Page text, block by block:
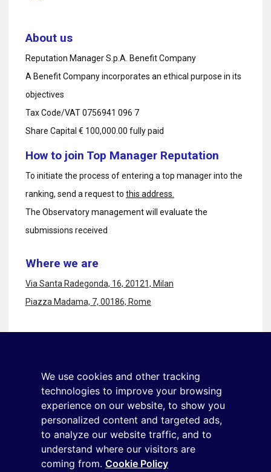
We use cookies and other tracking
technologies to improve your browsing
experience on our website, to show you
personalized content and targeted ads,
to analyze our website traffic, and to
understand where our visitors are
coming from. Cookie Policy
About us
Reputation Manager S.p.A. Benefit Company
A Benefit Company incorporates an ethical purpose in its
objectives
Tax Code/VAT 0756941 096 7
Share Capital € 100,000.00 fully paid
How to join Top Manager Reputation
To initiate the process of entering a top manager into the
ranking, send a request to this address.
The Observatory management will evaluate the
submissions received
Where we are
Via Santa Radegonda, 16, 20121, Milan
Piazza Madama, 7, 00186, Rome
+39 02 9285 01
osservatorio.topmanager@reputationmanager.it
Copyright ©2026 Reputation Manager S.p.A. Società
Benefit | All rights reserved |Login|